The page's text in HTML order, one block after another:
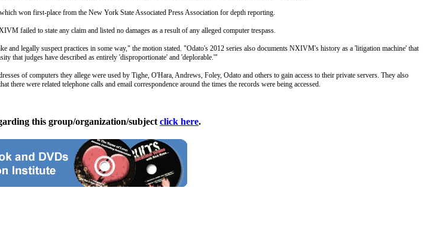
won first-place from the New York State Associated Press Association for depth reporting.
failed to state any claim and listed no damages as a result of any alleged computer trespass.
legally suspect practices in some way," the motion stated. "Odato's 2012 series also documents NXIVM's history as a 'litigation machine' that
that judges have described as entirely 'disproportionate' and 'deplorable.'"
of computers they allege were used by Tighe, O'Hara, Andrews, Foley, Odato and others to gain access to their private servers. They also
were related telephone calls and email correspondence around the times the records were being accessed.
this group/organization/subject click here.